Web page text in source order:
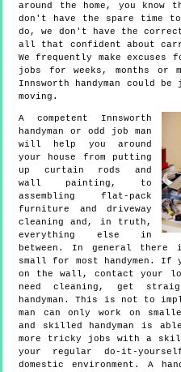
around the home, you
don't have the spare time
do, we don't have the
all that confident about
We frequently make
jobs for weeks, months or
Innsworth handyman could
moving.
A competent Innsworth
handyman or odd job man
will help you around
your house from putting
up curtain rods and
wall painting, to
assembling flat-pack
furniture and driveway
cleaning and, in truth,
everything else in
between. In general
small for most handymen.
on the wall, contact your
need cleaning, get
handyman. This is not to
man can only work on
and skilled handyman is
more tricky jobs with a
your regular do-it-
domestic environment. A